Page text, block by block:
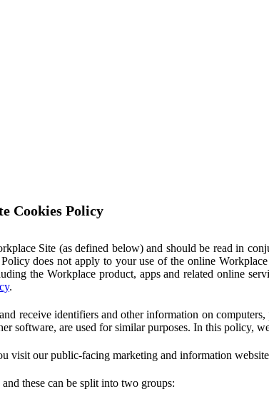
Cookies Policy
Site (as defined below) and should be read in
does not apply to your use of the online
the Workplace product, apps and related online
.
receive identifiers and other information on
are used for similar purposes. In this policy,
visit our public-facing marketing and information
these can be split into two groups: